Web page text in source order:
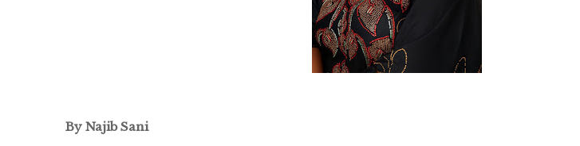
By Najib Sani